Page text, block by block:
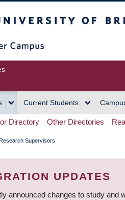
Current Students
Directory Other Directories
Supervisors
UPDATES
announced changes to study